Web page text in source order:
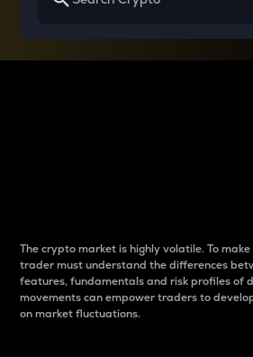
The crypto market is highly volatile. To
trader must understand the differences
features, fundamentals and risk profiles of
movements can empower traders to
on market fluctuations.